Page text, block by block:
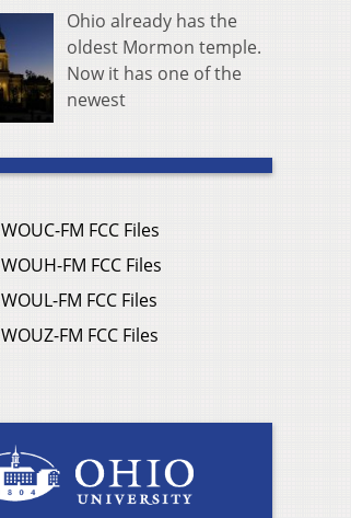
Ohio already has the
oldest Mormon temple.
Now it has one of the
newest
WOUC-FM FCC Files
WOUH-FM FCC Files
WOUL-FM FCC Files
WOUZ-FM FCC Files